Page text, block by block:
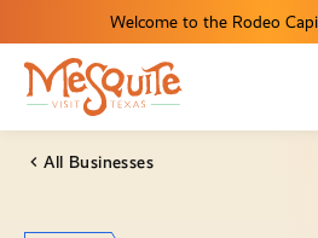
Welcome to the Rodeo
All Businesses